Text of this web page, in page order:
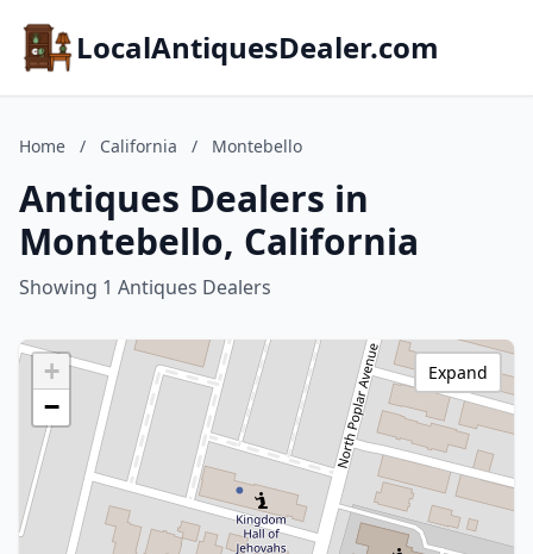
LocalAntiquesDealer.com
Home / California / Montebello
Antiques Dealers in
Montebello, California
Showing 1 Antiques Dealers
+
−
Expand